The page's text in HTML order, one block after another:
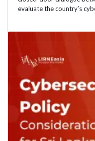
evaluate the country’s